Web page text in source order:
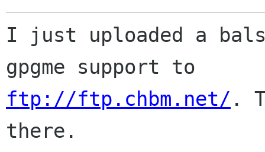
I just uploaded a
ftp://ftp.chbm.net/ .
there.